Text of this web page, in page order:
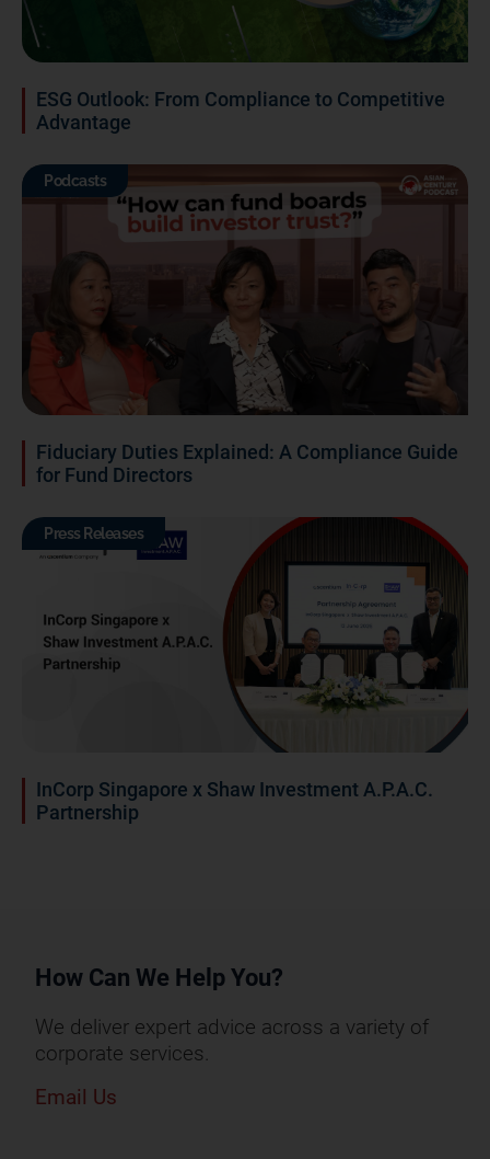
ESG Outlook: From Compliance to Competitive
Advantage
Podcasts
Fiduciary Duties Explained: A Compliance Guide
for Fund Directors
Press Releases
InCorp Singapore x Shaw Investment A.P.A.C.
Partnership
How Can We Help You?
We deliver expert advice across a variety of
corporate services.
Email Us